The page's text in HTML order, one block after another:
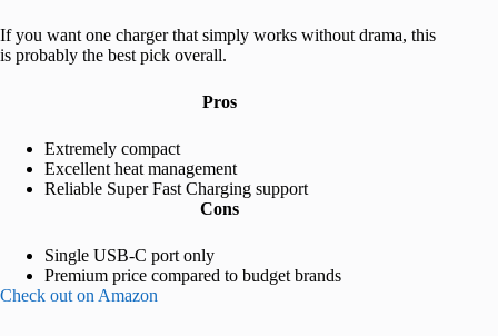
If you want one charger that simply works without drama, this
is probably the best pick overall.
Pros
Extremely compact
Excellent heat management
Reliable Super Fast Charging support
Cons
Single USB-C port only
Premium price compared to budget brands
Check out on Amazon